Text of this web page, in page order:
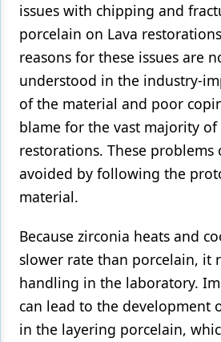
Restorative Dentistry
Techniques
Technology
issues with chipping and
porcelain on Lava
reasons for these issues are
understood in the industry-
of the material and poor
blame for the vast majority of
restorations. These problems
avoided by following the
material.
Because zirconia heats and
slower rate than porcelain, it
handling in the laboratory.
can lead to the development
in the layering porcelain,